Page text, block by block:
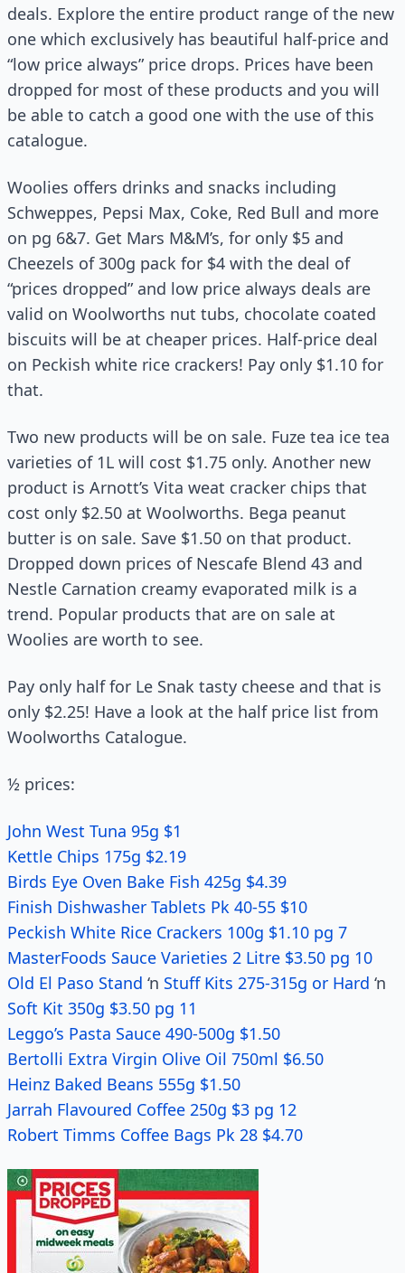
deals. Explore the entire product range of the new
one which exclusively has beautiful half-price and
“low price always” price drops. Prices have been
dropped for most of these products and you will
be able to catch a good one with the use of this
catalogue.
Woolies offers drinks and snacks including
Schweppes, Pepsi Max, Coke, Red Bull and more
on pg 6&7. Get Mars M&M’s, for only $5 and
Cheezels of 300g pack for $4 with the deal of
“prices dropped” and low price always deals are
valid on Woolworths nut tubs, chocolate coated
biscuits will be at cheaper prices. Half-price deal
on Peckish white rice crackers! Pay only $1.10 for
that.
Two new products will be on sale. Fuze tea ice tea
varieties of 1L will cost $1.75 only. Another new
product is Arnott’s Vita weat cracker chips that
cost only $2.50 at Woolworths. Bega peanut
butter is on sale. Save $1.50 on that product.
Dropped down prices of Nescafe Blend 43 and
Nestle Carnation creamy evaporated milk is a
trend. Popular products that are on sale at
Woolies are worth to see.
Pay only half for Le Snak tasty cheese and that is
only $2.25! Have a look at the half price list from
Woolworths Catalogue.
½ prices:
John West Tuna 95g $1
Kettle Chips 175g $2.19
Birds Eye Oven Bake Fish 425g $4.39
Finish Dishwasher Tablets Pk 40-55 $10
Peckish White Rice Crackers 100g $1.10 pg 7
MasterFoods Sauce Varieties 2 Litre $3.50 pg 10
Old El Paso Stand ‘n Stuff Kits 275-315g or Hard ‘n
Soft Kit 350g $3.50 pg 11
Leggo’s Pasta Sauce 490-500g $1.50
Bertolli Extra Virgin Olive Oil 750ml $6.50
Heinz Baked Beans 555g $1.50
Jarrah Flavoured Coffee 250g $3 pg 12
Robert Timms Coffee Bags Pk 28 $4.70